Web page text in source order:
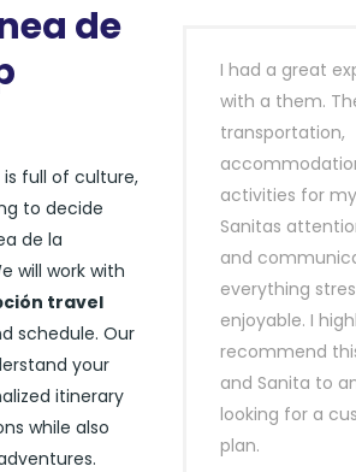
de
full of culture,
to decide
de la
will work with
travel
schedule. Our
your
itinerary
while also
I had a great
with a them.
transportation,
activities for
Sanitas
and
everything
enjoyable. I
recommend
and Sanita to
looking for a
plan.